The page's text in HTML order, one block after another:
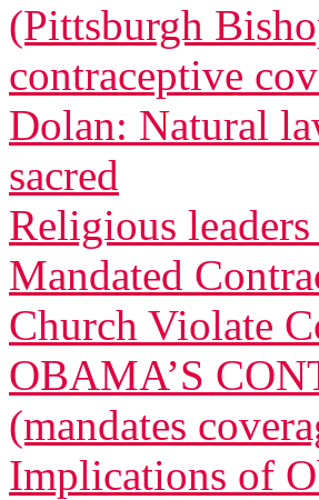
(Pittsburgh
contraceptive
Dolan: Natural
sacred
Religious
Mandated
Church Violate
OBAMA’S
(mandates
Implications of